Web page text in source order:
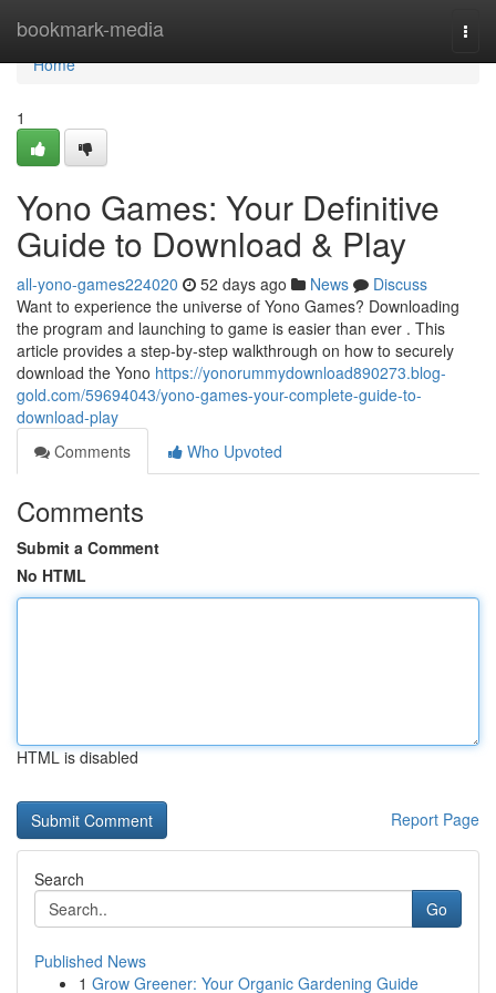
bookmark-media
Home
Home
1
Yono Games: Your Definitive
Guide to Download & Play
all-yono-games224020 52 days ago News
Discuss
Want to experience the universe of Yono Games? Downloading
the program and launching to game is easier than ever . This
article provides a step-by-step walkthrough on how to securely
download the Yono https://yonorummydownload890273.blog-
gold.com/59694043/yono-games-your-complete-guide-to-
download-play
Comments
Who Upvoted
Comments
Submit a Comment
No HTML
HTML is disabled
Report Page
Search
Go
Published News
1 Grow Greener: Your Organic Gardening Guide